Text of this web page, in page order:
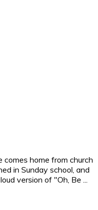
comes home from church
in Sunday school, and
version of "Oh, Be ...